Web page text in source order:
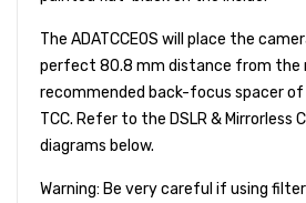
The ADATCCEOS will place the
perfect 80.8 mm distance from the
recommended back-focus spacer
TCC. Refer to the DSLR & Mirrorless
diagrams below.
Warning: Be very careful if using